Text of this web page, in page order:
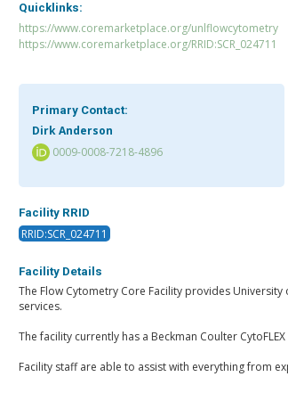
Quicklinks:
https://www.coremarketplace.org/unlflowcytometry
https://www.coremarketplace.org/RRID:SCR_024711
Primary Contact:
Dirk Anderson
0009-0008-7218-4896
Facility RRID
RRID:SCR_024711
Facility Details
The Flow Cytometry Core Facility provides
services.
The facility currently has a Beckman Coulter
Facility staff are able to assist with everything from